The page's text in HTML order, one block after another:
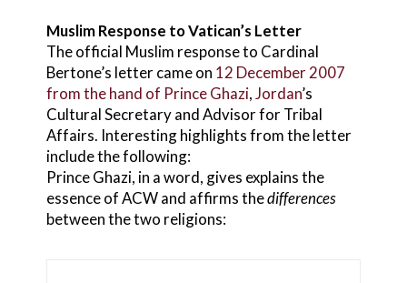
Muslim Response to Vatican’s Letter
The official Muslim response to Cardinal
Bertone’s letter came on 12 December 2007
from the hand of Prince Ghazi,Jordan’s
Cultural Secretary and Advisor for Tribal
Affairs. Interesting highlights from the letter
include the following:
Prince Ghazi, in a word, gives explains the
essence of ACW and affirms thedifferences
between the two religions: